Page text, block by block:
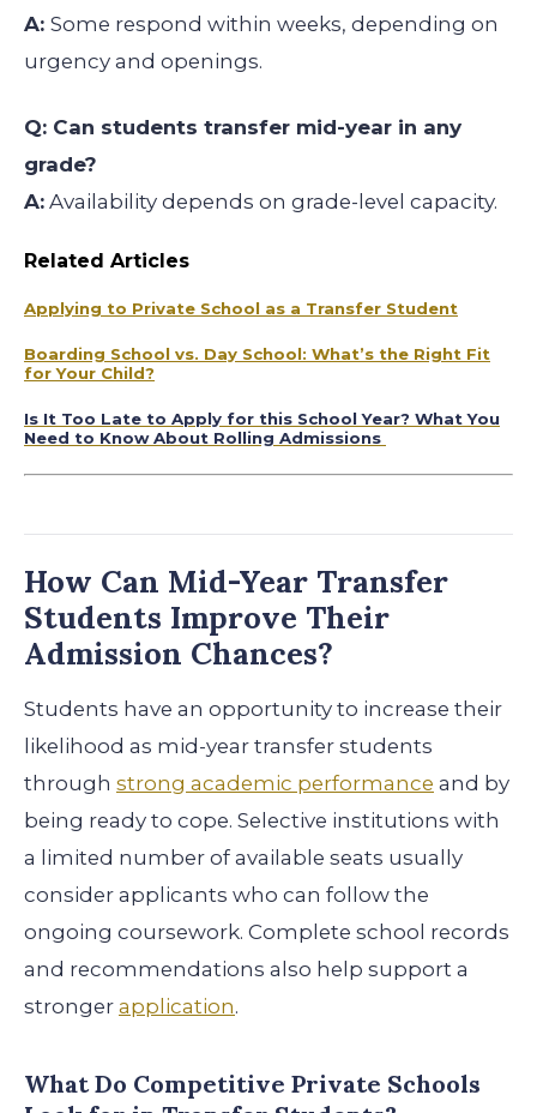
A: Some respond within weeks, depending on
urgency and openings.
Q: Can students transfer mid-year in any
grade?
A: Availability depends on grade-level capacity.
Related Articles
Applying to Private School as a Transfer Student
Boarding School vs. Day School: What’s the Right Fit
for Your Child?
Is It Too Late to Apply for this School Year? What You
Need to Know About Rolling Admissions
How Can Mid-Year Transfer
Students Improve Their
Admission Chances?
Students have an opportunity to increase their
likelihood as mid-year transfer students
through strong academic performance and by
being ready to cope. Selective institutions with
a limited number of available seats usually
consider applicants who can follow the
ongoing coursework. Complete school records
and recommendations also help support a
stronger application.
What Do Competitive Private Schools